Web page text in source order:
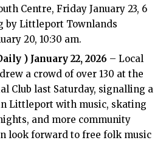
Centre, Friday January 23, 6
by Littleport Townlands
20, 10:30 am.
) January 22, 2026 – Local
a crowd of over 130 at the
Club last Saturday, signalling a
Littleport with music, skating
and more community
look forward to free folk music